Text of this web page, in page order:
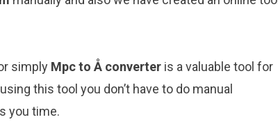
simply Mpc to Å converter is a valuable tool for
this tool you don’t have to do manual
you time.